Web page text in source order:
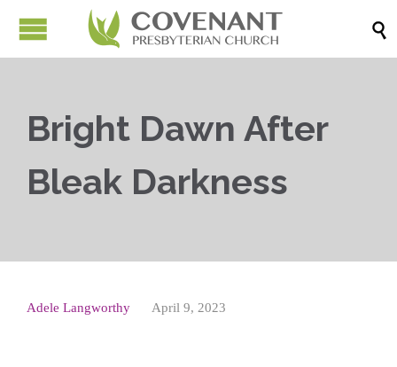

Bright Dawn After
Bleak Darkness
Adele Langworthy April 9, 2023